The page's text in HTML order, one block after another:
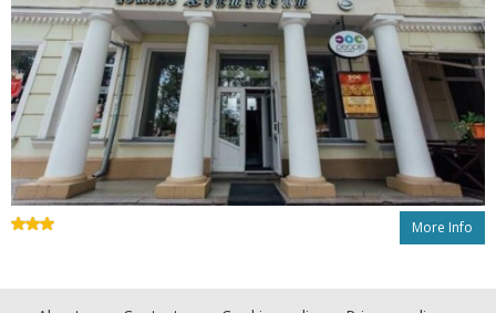
More Info